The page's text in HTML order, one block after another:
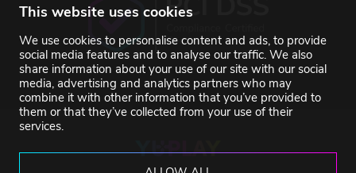
This website uses cookies
We use cookies to personalise content and ads, to provide
social media features and to analyse our traffic. We also
share information about your use of our site with our social
media, advertising and analytics partners who may
combine it with other information that you’ve provided to
them or that they’ve collected from your use of their
services.